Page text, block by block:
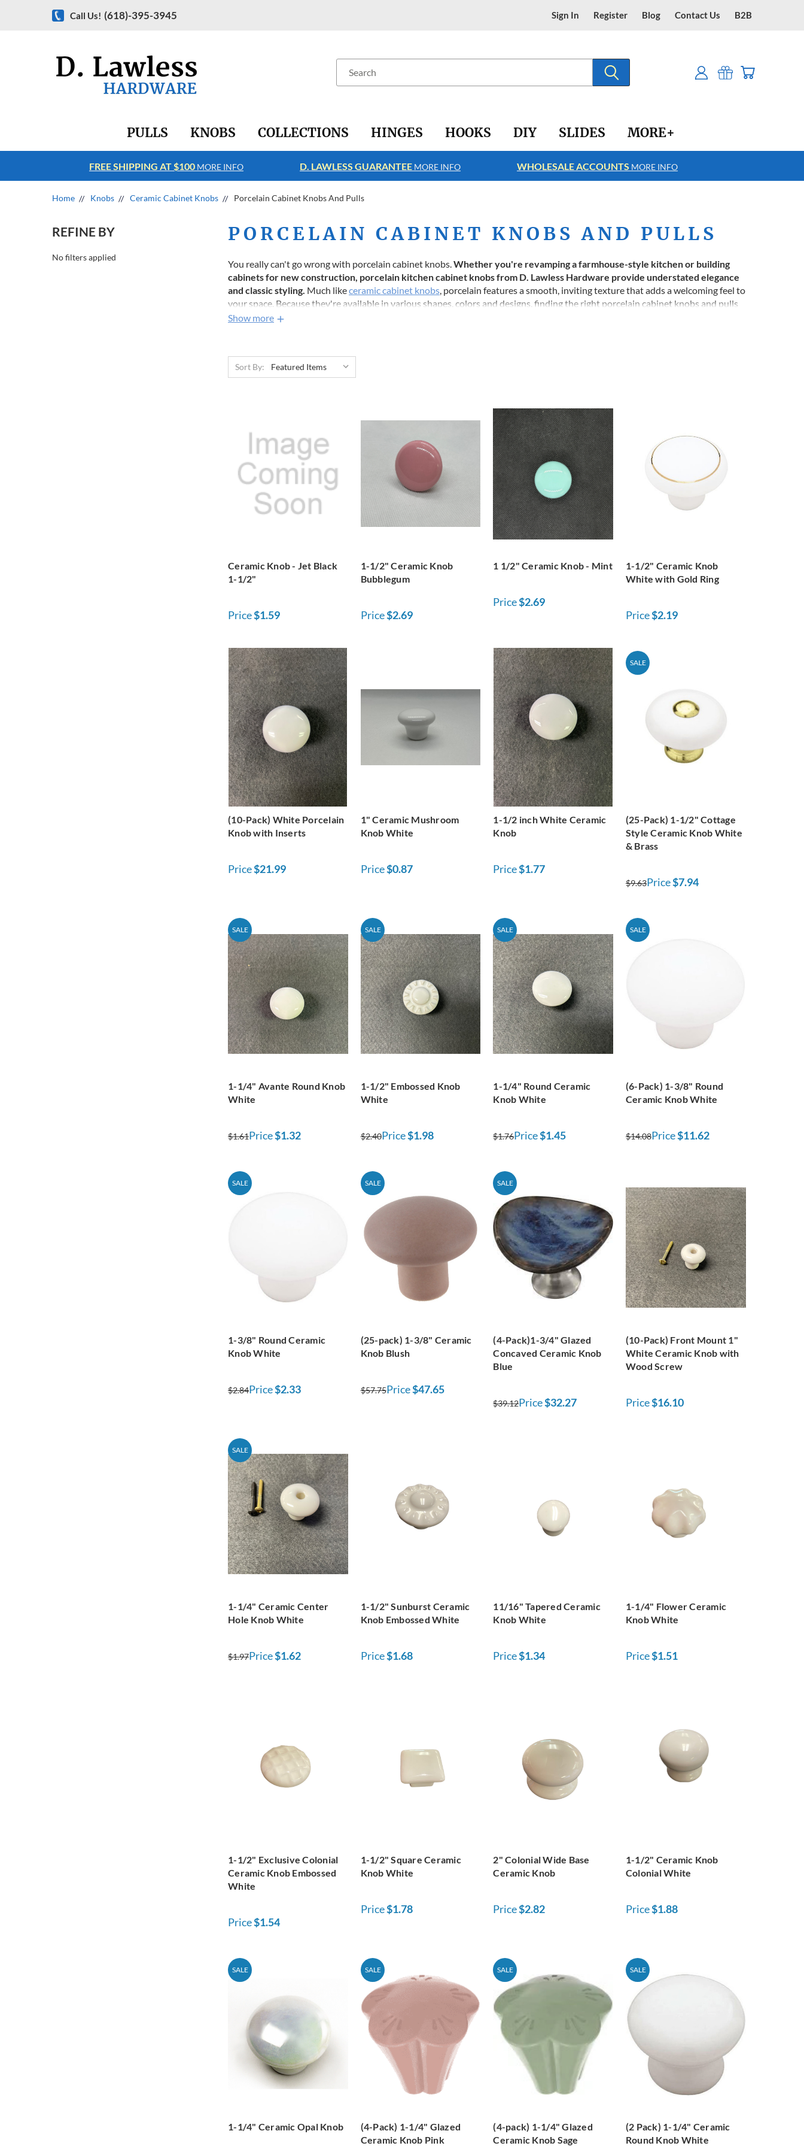
Call Us! (618)-395-3945 Sign In Register Blog Contact Us B2B
PULLS KNOBS COLLECTIONS HINGES HOOKS DIY SLIDES MORE+
FREE SHIPPING AT $100 MORE INFO D. LAWLESS GUARANTEE MORE INFO WHOLESALE ACCOUNTS MORE INFO
Home Knobs Ceramic Cabinet Knobs Porcelain Cabinet Knobs And Pulls
REFINE BY
No filters applied
PORCELAIN CABINET KNOBS AND PULLS
You really can't go wrong with porcelain cabinet knobs.Whether you're revamping a farmhouse-style kitchen or building
cabinets for new construction, porcelain kitchen cabinet knobs from D. Lawless Hardware provide understated elegance
and classic styling. Much likeceramic cabinet knobs, porcelain features a smooth, inviting texture that adds a welcoming feel to
your space. Because they're available in various shapes, colors and designs, finding the right porcelain cabinet knobs and pulls
has never been easier. Explore our collection today and elevate your home decor with a touch of porcelain.
Show more
Sort By:
Ceramic Knob - Jet Black
1-1/2"
Price$1.59
1-1/2" Ceramic Knob
Bubblegum
Price$2.69
1 1/2" Ceramic Knob - Mint
Price$2.69
1-1/2" Ceramic Knob
White with Gold Ring
Price$2.19
(10-Pack) White Porcelain
Knob with Inserts
Price$21.99
1" Ceramic Mushroom
Knob White
Price$0.87
1-1/2 inch White Ceramic
Knob
Price$1.77
SALE
(25-Pack) 1-1/2" Cottage
Style Ceramic Knob White
& Brass
$9.63Price$7.94
SALE
1-1/4" Avante Round Knob
White
$1.61Price$1.32
SALE
1-1/2" Embossed Knob
White
$2.40Price$1.98
SALE
1-1/4" Round Ceramic
Knob White
$1.76Price$1.45
SALE
(6-Pack) 1-3/8" Round
Ceramic Knob White
$14.08Price$11.62
SALE
1-3/8" Round Ceramic
Knob White
$2.84Price$2.33
SALE
(25-pack) 1-3/8" Ceramic
Knob Blush
$57.75Price$47.65
SALE
(4-Pack)1-3/4" Glazed
Concaved Ceramic Knob
Blue
$39.12Price$32.27
(10-Pack) Front Mount 1"
White Ceramic Knob with
Wood Screw
Price$16.10
SALE
1-1/4" Ceramic Center
Hole Knob White
$1.97Price$1.62
1-1/2" Sunburst Ceramic
Knob Embossed White
Price$1.68
11/16" Tapered Ceramic
Knob White
Price$1.34
1-1/4" Flower Ceramic
Knob White
Price$1.51
1-1/2" Exclusive Colonial
Ceramic Knob Embossed
White
Price$1.54
1-1/2" Square Ceramic
Knob White
Price$1.78
2" Colonial Wide Base
Ceramic Knob
Price$2.82
1-1/2" Ceramic Knob
Colonial White
Price$1.88
SALE
1-1/4" Ceramic Opal Knob
SALE
(4-Pack) 1-1/4" Glazed
Ceramic Knob Pink
SALE
(4-pack) 1-1/4" Glazed
Ceramic Knob Sage
SALE
(2 Pack) 1-1/4" Ceramic
Round Knob White